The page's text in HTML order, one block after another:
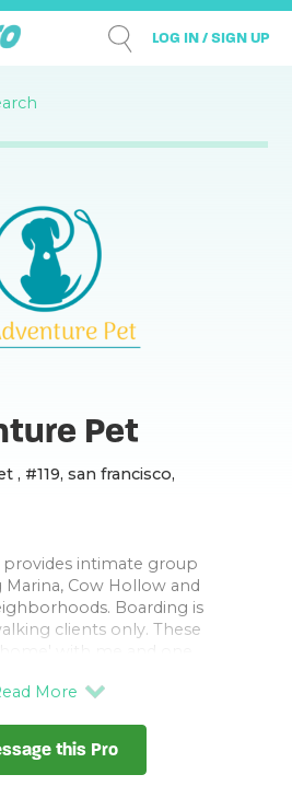
LOG IN / SIGN UP
Pet
, #119, san francisco,
provides intimate group
Marina, Cow Hollow and
Boarding is
clients only. These
and Presidio trails,
field trips to Fort Funston
this Pro